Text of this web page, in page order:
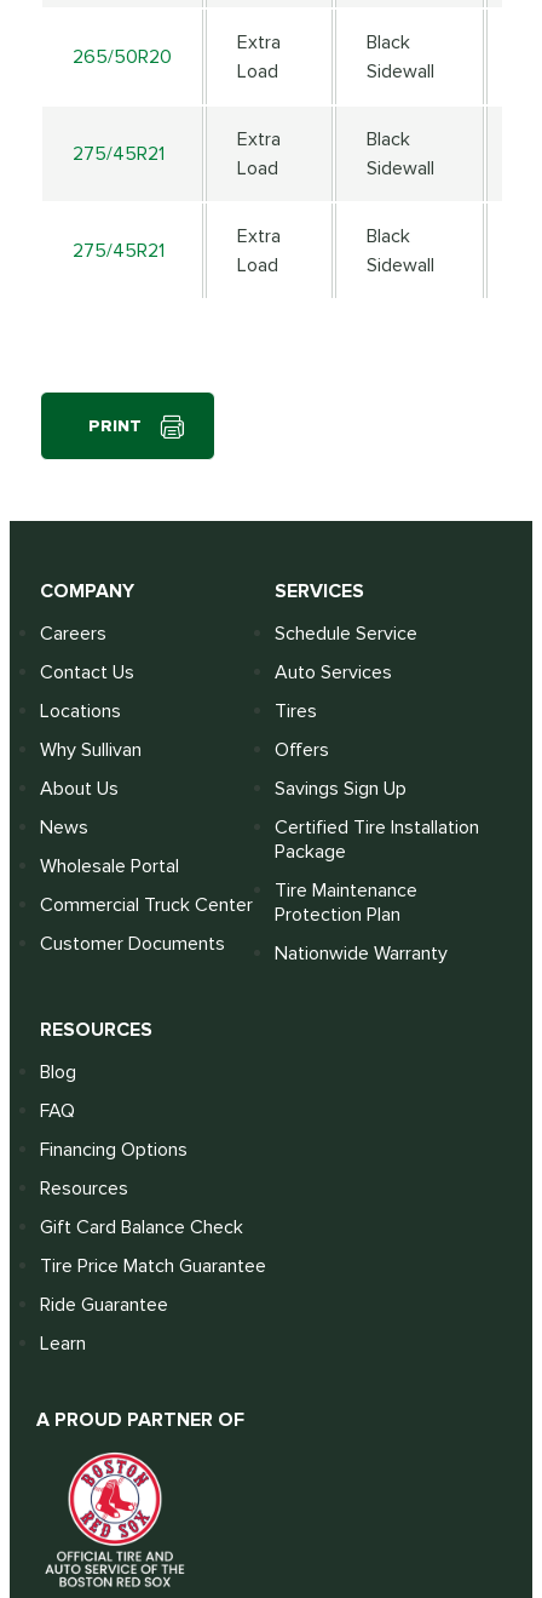
265/50R20
Extra
Load
Black
Sidewall
275/45R21
Extra
Load
Black
Sidewall
275/45R21
Extra
Load
Black
Sidewall
PRINT
COMPANY
Careers
Contact Us
Locations
Why Sullivan
About Us
News
Wholesale Portal
Commercial Truck Center
Customer Documents
SERVICES
Schedule Service
Auto Services
Tires
Offers
Savings Sign Up
Certified Tire Installation
Package
Tire Maintenance
Protection Plan
Nationwide Warranty
RESOURCES
Blog
FAQ
Financing Options
Resources
Gift Card Balance Check
Tire Price Match Guarantee
Ride Guarantee
Learn
A PROUD PARTNER OF